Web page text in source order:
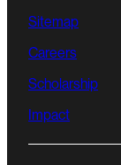
Sitemap
Careers
Scholarship
Impact